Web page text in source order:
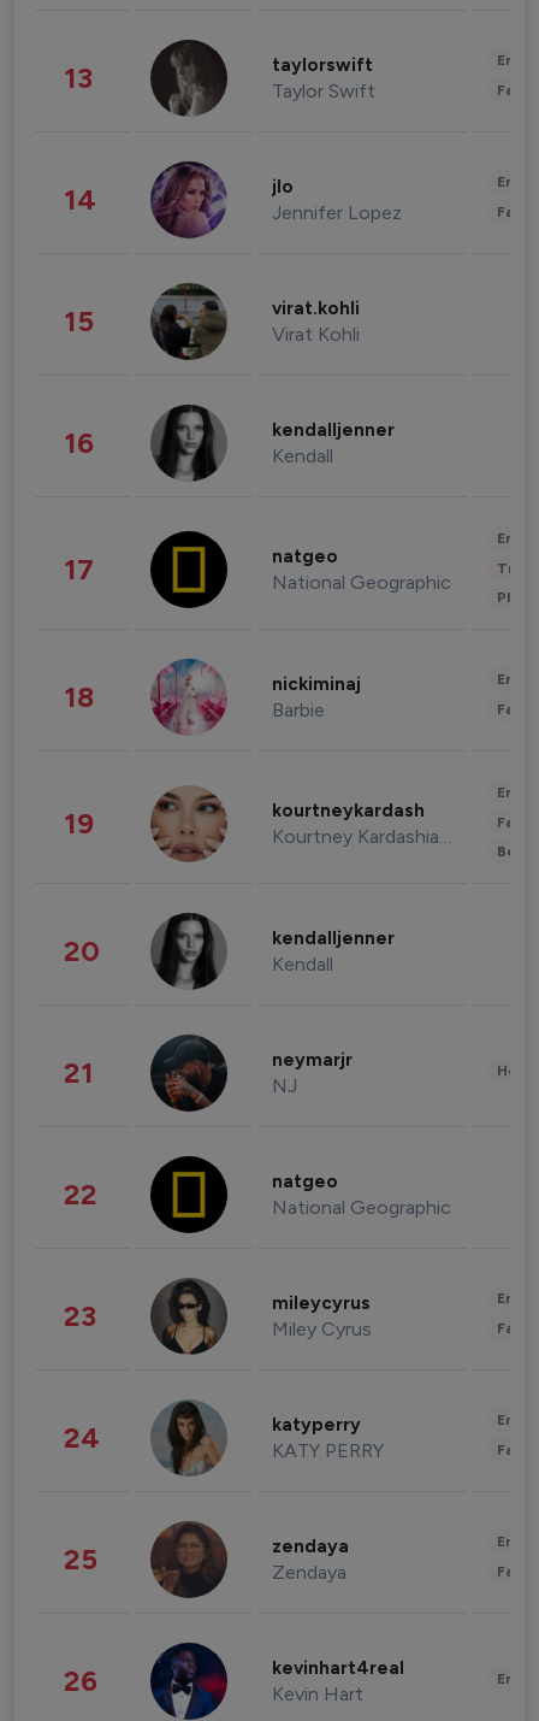
13 taylorswift
Taylor Swift
14 jlo
Jennifer Lopez
15 virat.kohli
Virat Kohli
16 kendalljenner
Kendall
17 natgeo
National Geographic
18 nickiminaj
Barbie
19 kourtneykardash
Kourtney Kardashian Barker
20 kendalljenner
Kendall
21 neymarjr
NJ
22 natgeo
National Geographic
23 mileycyrus
Miley Cyrus
24 katyperry
KATY PERRY
25 zendaya
Zendaya
26 kevinhart4real
Kevin Hart